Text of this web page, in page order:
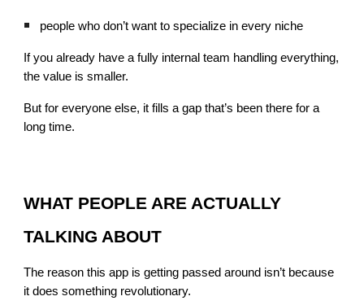
people who don’t want to specialize in every niche
If you already have a fully internal team handling everything,
the value is smaller.
But for everyone else, it fills a gap that’s been there for a
long time.
WHAT PEOPLE ARE ACTUALLY
TALKING ABOUT
The reason this app is getting passed around isn’t because
it does something revolutionary.